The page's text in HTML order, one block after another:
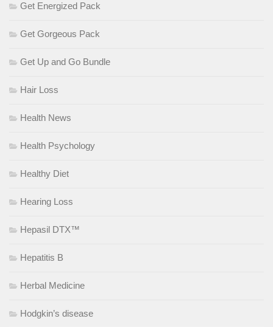
Get Energized Pack
Get Gorgeous Pack
Get Up and Go Bundle
Hair Loss
Health News
Health Psychology
Healthy Diet
Hearing Loss
Hepasil DTX™
Hepatitis B
Herbal Medicine
Hodgkin’s disease